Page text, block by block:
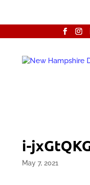
i-
May 7, 2021